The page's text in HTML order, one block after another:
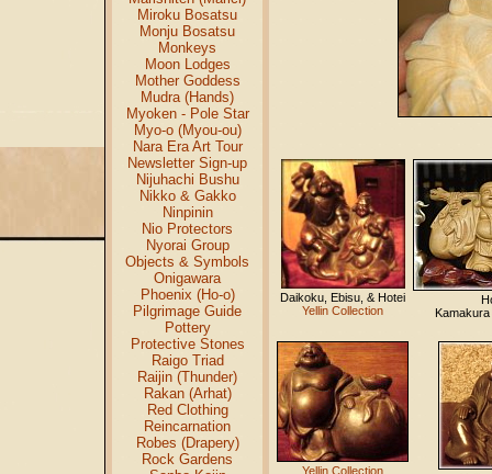
Miroku Bosatsu
Monju Bosatsu
Monkeys
Moon Lodges
Mother Goddess
Mudra (Hands)
Myoken - Pole Star
Myo-o (Myou-ou)
Nara Era Art Tour
Newsletter Sign-up
Nijuhachi Bushu
Nikko & Gakko
Ninpinin
Nio Protectors
Nyorai Group
Objects & Symbols
Onigawara
Phoenix (Ho-o)
Pilgrimage Guide
Pottery
Protective Stones
Raigo Triad
Raijin (Thunder)
Rakan (Arhat)
Red Clothing
Reincarnation
Robes (Drapery)
Rock Gardens
Daikoku, Ebisu, & Hotei
Yellin Collection
Yellin Collection